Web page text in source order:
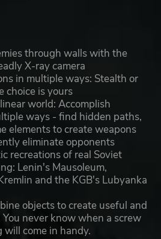
through walls with the
X-ray camera
in multiple ways: Stealth or
choice is yours
world: Accomplish
ways - find hidden paths,
elements to create weapons
eliminate opponents
recreations of real Soviet
Lenin's Mausoleum,
and the KGB's Lubyanka
objects to create useful and
never know when a screw
will come in handy.